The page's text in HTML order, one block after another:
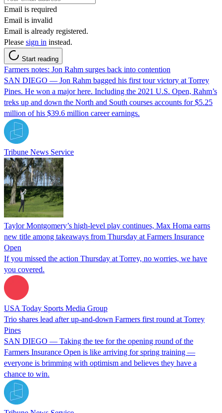
Email is required
Email is invalid
Email is already registered.
Please sign in instead.
Start reading
Farmers notes: Jon Rahm surges back into contention
SAN DIEGO — Jon Rahm bagged his first tour victory at Torrey
Pines. He won a major here. Including the 2021 U.S. Open, Rahm’s
treks up and down the North and South courses accounts for $5.25
million of his $39.6 million career earnings.
Tribune News Service
Taylor Montgomery’s high-level play continues, Max Homa earns
new title among takeaways from Thursday at Farmers Insurance
Open
If you missed the action Thursday at Torrey, no worries, we have
you covered.
USA Today Sports Media Group
Trio shares lead after up-and-down Farmers first round at Torrey
Pines
SAN DIEGO — Taking the tee for the opening round of the
Farmers Insurance Open is like arriving for spring training —
everyone is brimming with optimism and believes they have a
chance to win.